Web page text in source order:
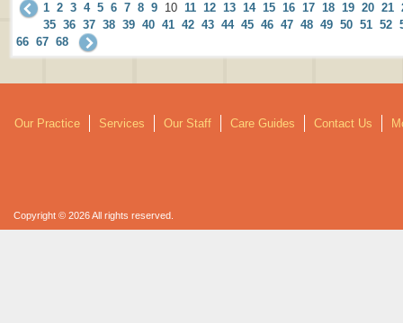
1 2 3 4 5 6 7 8 9 10 11 12 13 14 15 16 17 18 19 20 21
35 36 37 38 39 40 41 42 43 44 45 46 47 48 49 50 51 52
66 67 68
Our Practice Services Our Staff Care Guides Contact Us
Copyright © 2026 All rights reserved.